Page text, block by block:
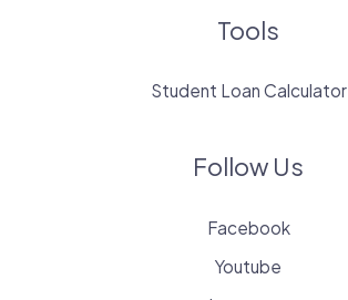
Tools
Student Loan Calculator
Follow Us
Facebook
Youtube